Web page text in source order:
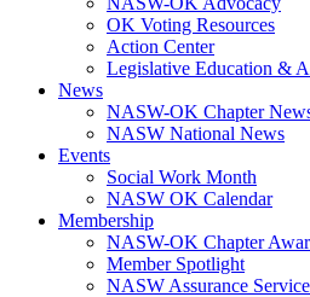
OK Voting Resources
Action Center
Legislative Education &
News
NASW-OK Chapter
NASW National News
Events
Social Work Month
NASW OK Calendar
Membership
NASW-OK Chapter
Member Spotlight
NASW Assurance